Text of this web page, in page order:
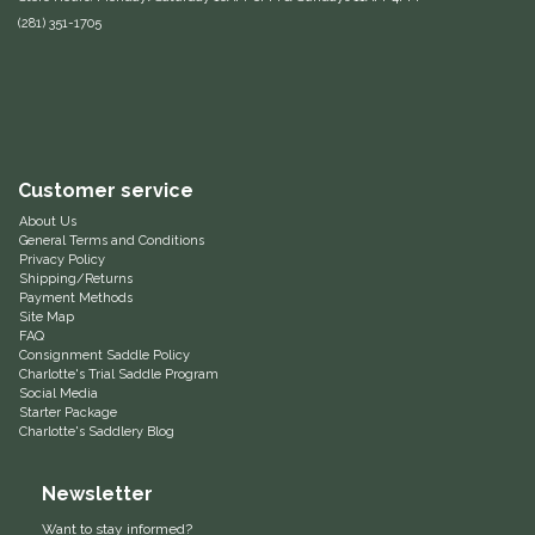
FreeRide Equestrian
Grand Prix
HAAS
Happy Mouth
(281) 351-1705
Customer service
About Us
General Terms and Conditions
Privacy Policy
Shipping/Returns
Payment Methods
Site Map
FAQ
Consignment Saddle Policy
Charlotte's Trial Saddle Program
Social Media
Starter Package
Charlotte's Saddlery Blog
Newsletter
Want to stay informed?